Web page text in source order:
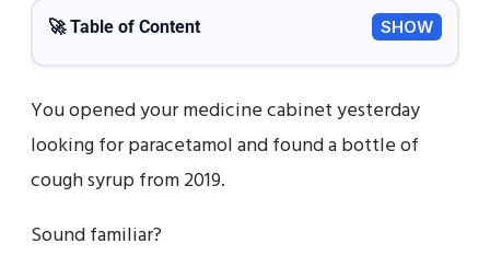
🚀 Table of Content SHOW
You opened your medicine cabinet yesterday
looking for paracetamol and found a bottle of
cough syrup from 2019.
Sound familiar?